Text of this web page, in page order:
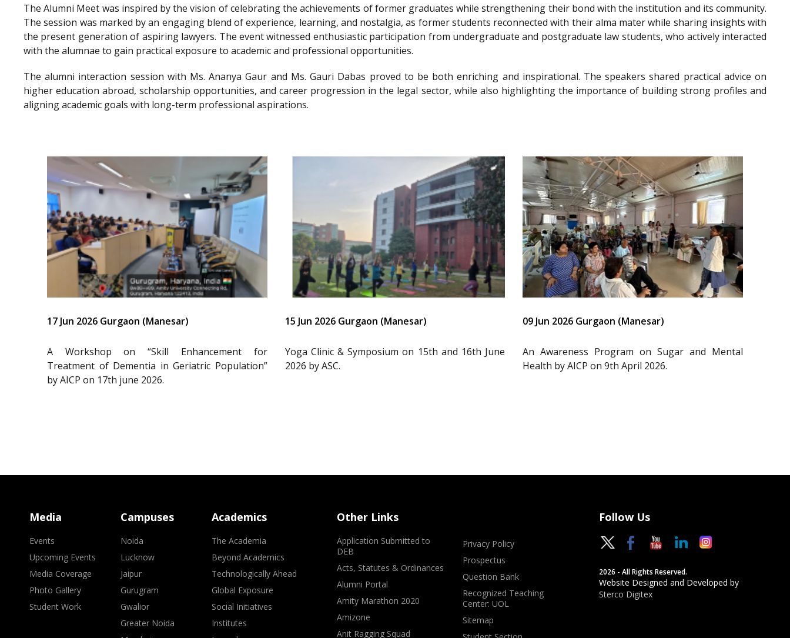
The Alumni Meet was inspired by the vision of celebrating the achievements of former graduates while strengthening their bond with the institution and its community.
The session was marked by an engaging blend of experience, learning, and nostalgia, as former students reconnected with their alma mater while sharing insights with
the present generation of aspiring lawyers. The event witnessed enthusiastic participation from undergraduate and postgraduate law students, who actively interacted
with the alumnae to gain practical exposure to academic and professional opportunities.
The alumni interaction session with Ms. Ananya Gaur and Ms. Gauri Dabas proved to be both enriching and inspirational. The speakers shared practical advice on
higher education abroad, scholarship opportunities, and career progression in the legal sector, while also highlighting the importance of building strong profiles and
aligning academic goals with long-term professional aspirations.
17 Jun 2026 Gurgaon (Manesar)
A Workshop on “Skill Enhancement for
Treatment of Dementia in Geriatric Population”
by AICP on 17th june 2026.
15 Jun 2026 Gurgaon (Manesar)
Yoga Clinic & Symposium on 15th and 16th June
2026 by ASC.
09 Jun 2026 Gurgaon (Manesar)
An Awareness Program on Sugar and Mental
Health by AICP on 9th April 2026.
Media
Events
Upcoming Events
Media Coverage
Photo Gallery
Student Work
Campuses
Noida
Lucknow
Jaipur
Gurugram
Gwalior
Greater Noida
Academics
The Academia
Beyond Academics
Technologically Ahead
Global Exposure
Social Initiatives
Institutes
Other Links
Application Submitted to
DEB
Acts, Statutes & Ordinances
Alumni Portal
Amity Marathon 2020
Amizone
Anit Ragging Squad
Privacy Policy
Prospectus
Question Bank
Recognized Teaching
Center: UOL
Sitemap
Follow Us
2026 - All Rights Reserved.
Website Designed and Developed by
Sterco Digitex